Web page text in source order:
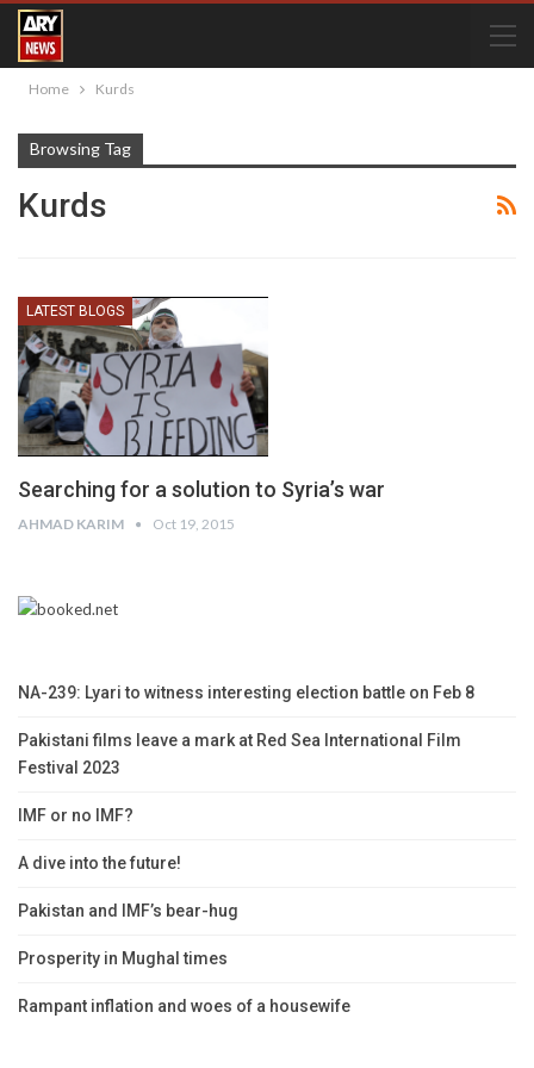
Home Kurds
Browsing Tag
Kurds
LATEST BLOGS
Searching for a solution to Syria’s war
AHMAD KARIM Oct 19, 2015
NA-239: Lyari to witness interesting election battle on Feb 8
Pakistani films leave a mark at Red Sea International Film
Festival 2023
IMF or no IMF?
A dive into the future!
Pakistan and IMF’s bear-hug
Prosperity in Mughal times
Rampant inflation and woes of a housewife